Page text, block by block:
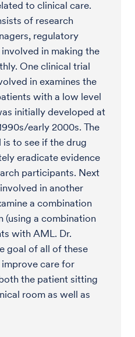
to clinical care.
of research
regulatory
in making the
One clinical trial
in examines the
with a low level
initially developed at
early 2000s. The
to see if the drug
eradicate evidence
participants. Next
in another
a combination
(using a combination
with AML. Dr.
goal of all of these
care for
the patient sitting
room as well as